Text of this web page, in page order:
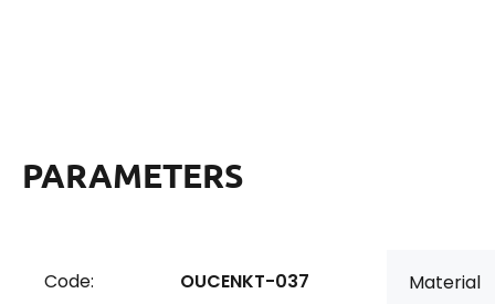
PARAMETERS
Code: OUCENKT-037
Material